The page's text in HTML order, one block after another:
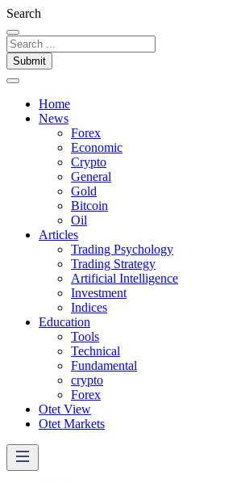
Search
Submit
Home
News
Forex
Economic
Crypto
General
Gold
Bitcoin
Oil
Articles
Trading Psychology
Trading Strategy
Artificial Intelligence
Investment
Indices
Education
Tools
Technical
Fundamental
crypto
Forex
Otet View
Otet Markets